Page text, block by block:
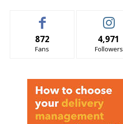
872
Fans
4,971
Followers